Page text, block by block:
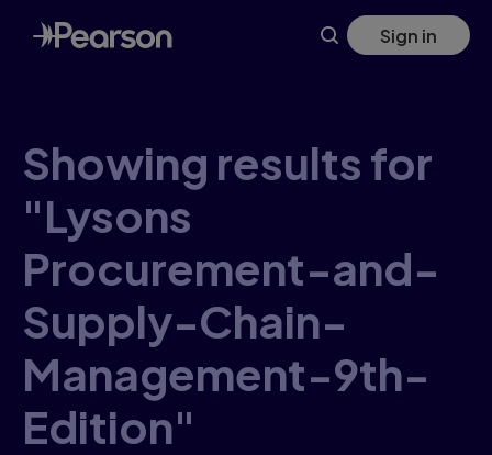
Skip
to
main
Sign in
Showing results for
"Lysons
Procurement-and-
Supply-Chain-
Management-9th-
Edition"